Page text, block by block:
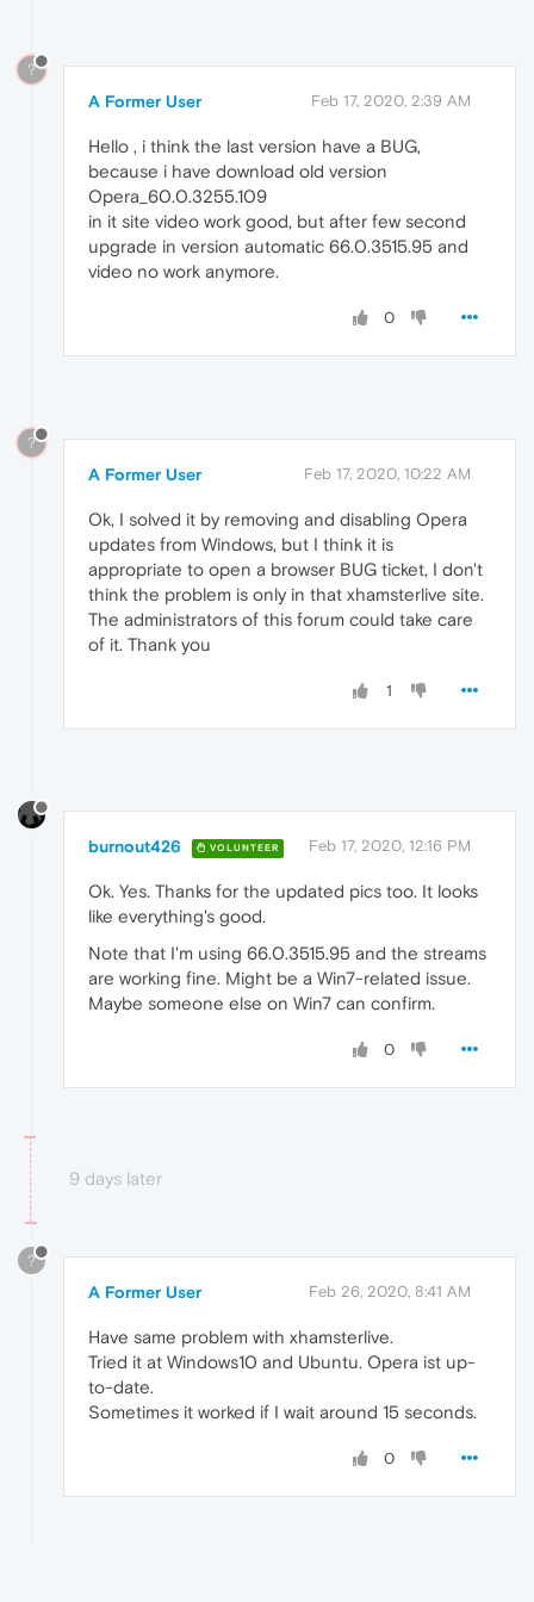
?
A Former User Feb 17, 2020, 2:39 AM
Hello , i think the last version have a BUG,
because i have download old version
Opera_60.0.3255.109
in it site video work good, but after few second
upgrade in version automatic 66.0.3515.95 and
video no work anymore.
0
?
A Former User Feb 17, 2020, 10:22 AM
Ok, I solved it by removing and disabling Opera
updates from Windows, but I think it is
appropriate to open a browser BUG ticket, I don't
think the problem is only in that xhamsterlive site.
The administrators of this forum could take care
of it. Thank you
1
burnout426 VOLUNTEER Feb 17, 2020, 12:16 PM
Ok. Yes. Thanks for the updated pics too. It looks
like everything's good.
Note that I'm using 66.0.3515.95 and the streams
are working fine. Might be a Win7-related issue.
Maybe someone else on Win7 can confirm.
0
9 days later
?
A Former User Feb 26, 2020, 8:41 AM
Have same problem with xhamsterlive.
Tried it at Windows10 and Ubuntu. Opera ist up-
to-date.
Sometimes it worked if I wait around 15 seconds.
0